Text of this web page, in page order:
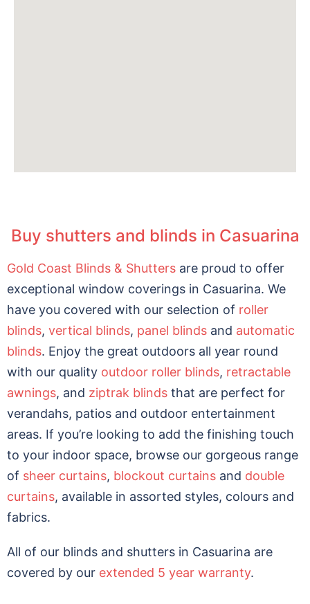
Buy shutters and blinds in Casuarina
Gold Coast Blinds & Shutters are proud to offer
exceptional window coverings in Casuarina. We
have you covered with our selection of roller
blinds, vertical blinds, panel blinds and automatic
blinds. Enjoy the great outdoors all year round
with our quality outdoor roller blinds, retractable
awnings, and ziptrak blinds that are perfect for
verandahs, patios and outdoor entertainment
areas. If you’re looking to add the finishing touch
to your indoor space, browse our gorgeous range
of sheer curtains, blockout curtains and double
curtains, available in assorted styles, colours and
fabrics.
All of our blinds and shutters in Casuarina are
covered by our extended 5 year warranty.